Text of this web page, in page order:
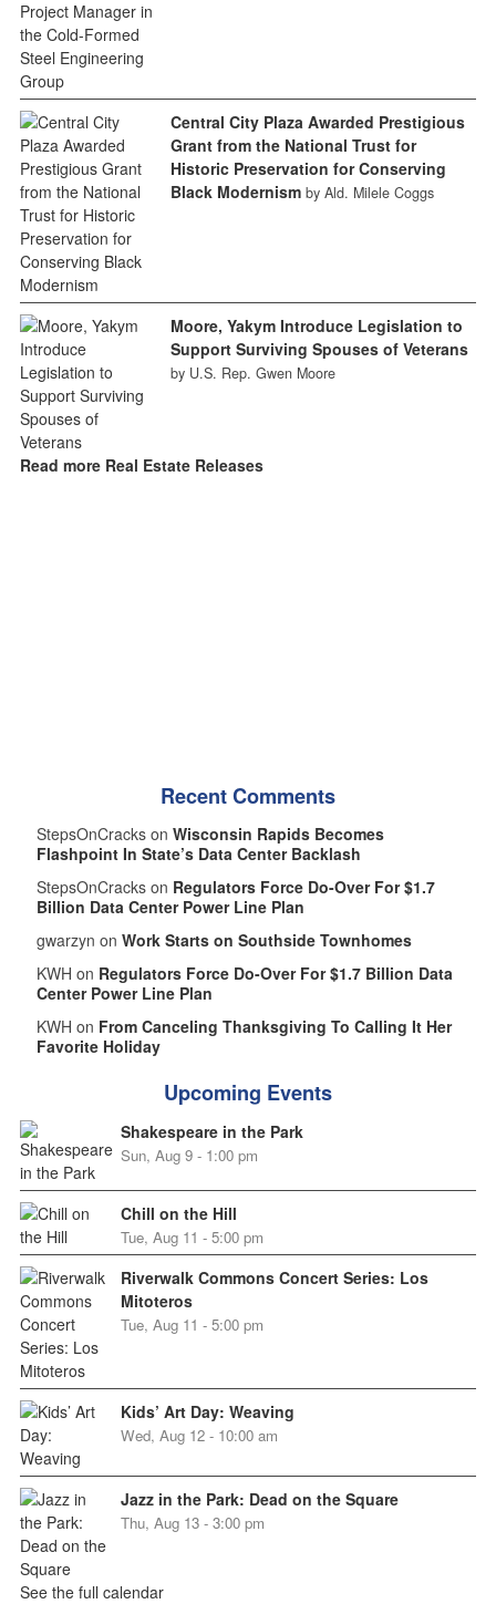
Central City Plaza Awarded Prestigious
Grant from the National Trust for
Historic Preservation for Conserving
Black Modernism by Ald. Milele Coggs
Moore, Yakym Introduce Legislation to
Support Surviving Spouses of Veterans
by U.S. Rep. Gwen Moore
Read more Real Estate Releases
Recent Comments
StepsOnCracks on Wisconsin Rapids Becomes
Flashpoint In State’s Data Center Backlash
StepsOnCracks on Regulators Force Do-Over For $1.7
Billion Data Center Power Line Plan
gwarzyn on Work Starts on Southside Townhomes
KWH on Regulators Force Do-Over For $1.7 Billion Data
Center Power Line Plan
KWH on From Canceling Thanksgiving To Calling It Her
Favorite Holiday
Upcoming Events
Shakespeare in the Park
Sun, Aug 9 - 1:00 pm
Chill on the Hill
Tue, Aug 11 - 5:00 pm
Riverwalk Commons Concert Series: Los
Mitoteros
Tue, Aug 11 - 5:00 pm
Kids’ Art Day: Weaving
Wed, Aug 12 - 10:00 am
Jazz in the Park: Dead on the Square
Thu, Aug 13 - 3:00 pm
See the full calendar